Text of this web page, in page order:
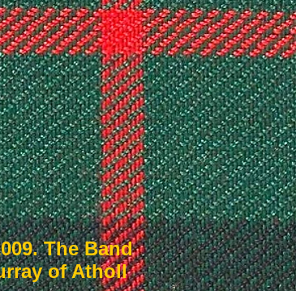
The Band
of Atholl